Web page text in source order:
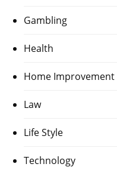
Gambling
Health
Home Improvement
Law
Life Style
Technology